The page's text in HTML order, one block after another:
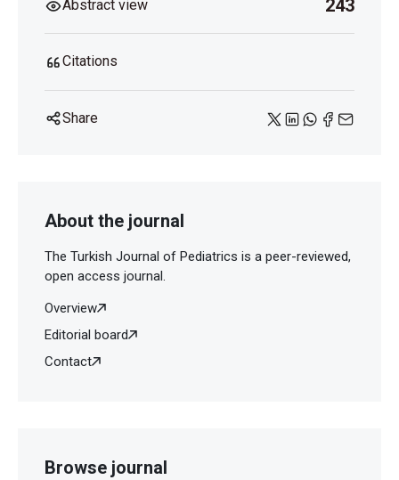
Abstract view 243
Citations
Share
About the journal
The Turkish Journal of Pediatrics is a peer-reviewed,
open access journal.
Overview
Editorial board
Contact
Browse journal